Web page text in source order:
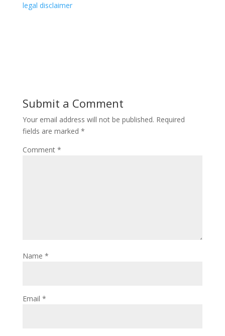
legal disclaimer
Submit a Comment
Your email address will not be published. Required
fields are marked *
Comment *
Name *
Email *